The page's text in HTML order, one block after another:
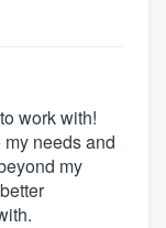
work with!
needs and
my